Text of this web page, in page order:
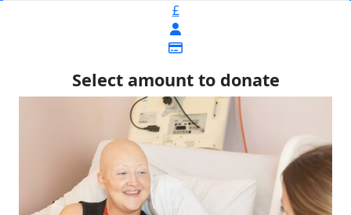
£
Select amount to donate